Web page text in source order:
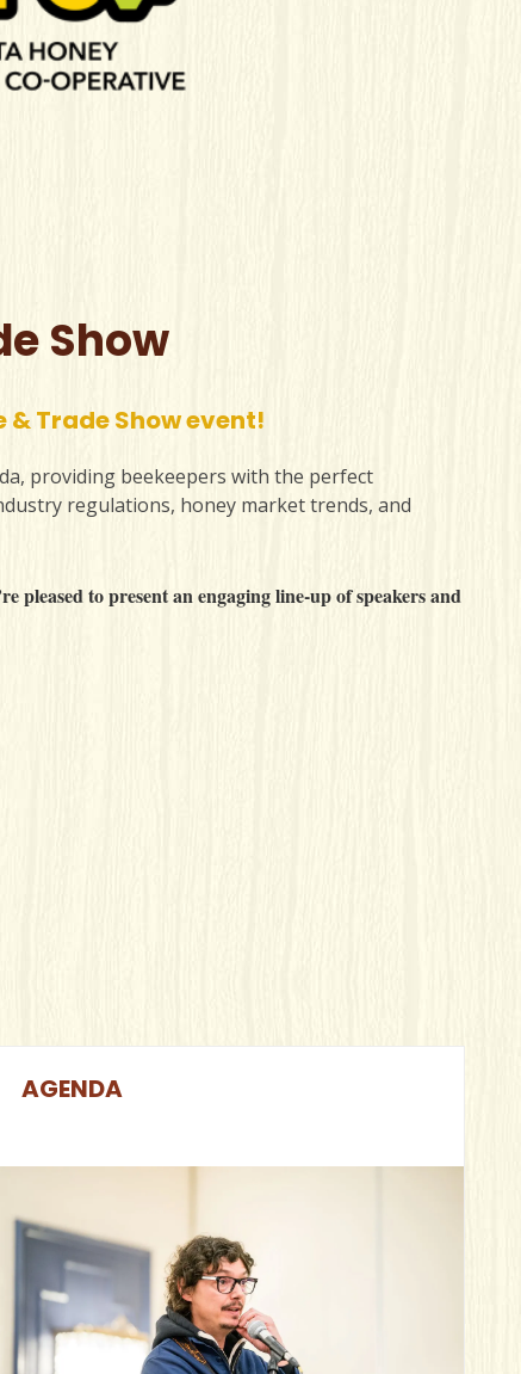
Show
& Trade Show event!
providing beekeepers with the perfect
regulations, honey market trends, and
pleased to present an engaging line-up of speakers and
AGENDA